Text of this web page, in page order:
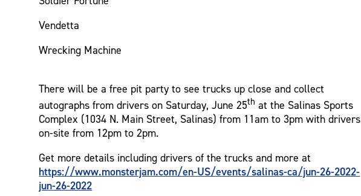
Vendetta
Wrecking Machine
There will be a free pit party to see trucks up close and collect
autographs from drivers on Saturday, June 25th at the Salinas Sports
Complex (1034 N. Main Street, Salinas) from 11am to 3pm with drivers
on-site from 12pm to 2pm.
Get more details including drivers of the trucks and more at
https://www.monsterjam.com/en-US/events/salinas-ca/jun-26-2022-
jun-26-2022